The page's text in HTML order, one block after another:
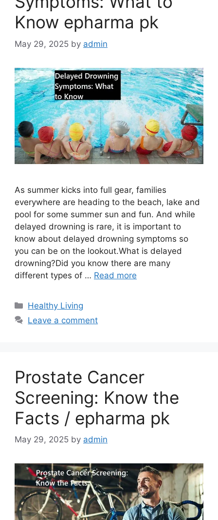
Know epharma pk
May 29, 2025 by admin
As summer kicks into full gear, families
everywhere are heading to the beach, lake and
pool for some summer sun and fun. And while
delayed drowning is rare, it is important to
know about delayed drowning symptoms so
you can be on the lookout.What is delayed
drowning?Did you know there are many
different types of … Read more
Categories
Healthy Living
Leave a comment
Prostate Cancer
Screening: Know the
Facts / epharma pk
May 29, 2025 by admin